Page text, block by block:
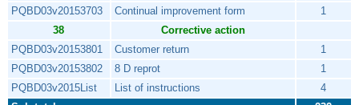
PQBD03v20153703
Continual improvement form
1
38
Corrective action
PQBD03v20153801
Customer return
1
PQBD03v20153802
8 D reprot
1
PQBD03v2015List
List of instructions
4